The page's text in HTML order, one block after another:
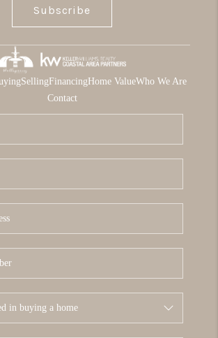
Subscribe
SellingFinancingHome ValueWho We Are
Contact